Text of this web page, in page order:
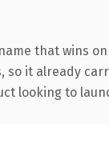
that wins
it already
looking to